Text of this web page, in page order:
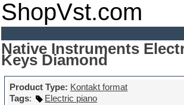
ShopVst.com
Native Instruments
Keys Diamond
Product Type: Kontakt format
Tags:
Electric piano